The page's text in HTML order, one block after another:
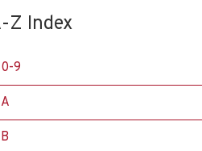
Z Index
0-9
A
B